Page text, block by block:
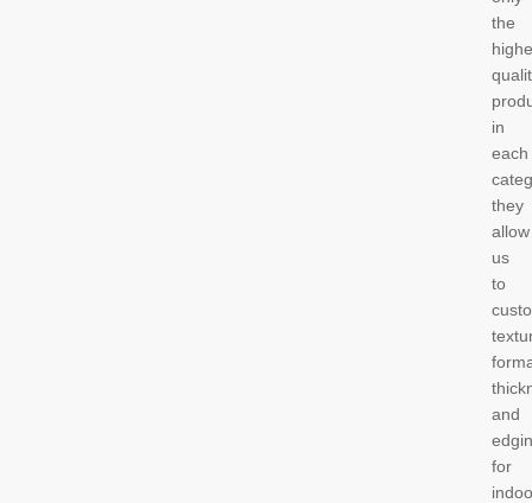
the
in
each
they
allow
us
to
and
for